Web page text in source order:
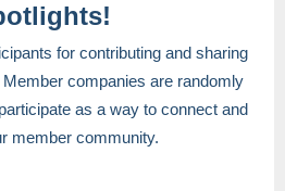
for contributing and sharing
companies are randomly
as a way to connect and
member community.